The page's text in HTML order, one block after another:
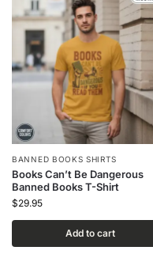
BANNED BOOKS SHIRTS
Books Can’t Be Dangerous
Banned Books T-Shirt
$29.95
Add to cart